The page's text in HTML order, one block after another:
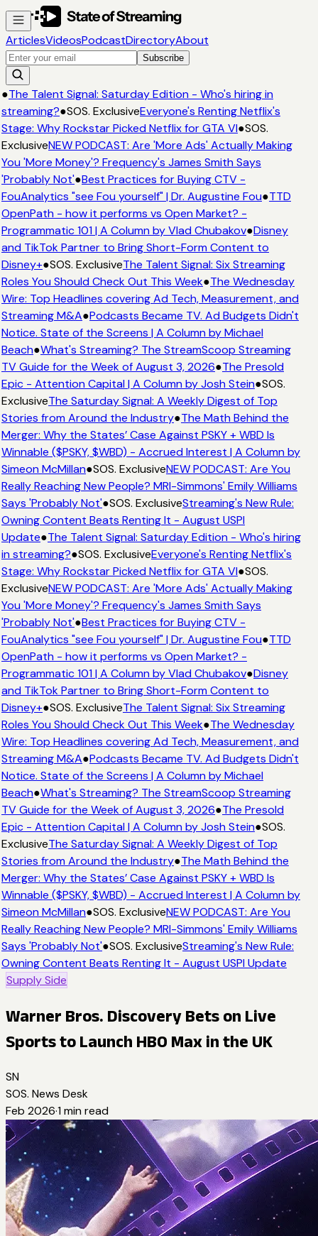
ArticlesVideosPodcastDirectoryAbout
Subscribe
●The Talent Signal: Saturday Edition - Who's hiring in
streaming?●SOS. ExclusiveEveryone's Renting Netflix's
Stage: Why Rockstar Picked Netflix for GTA VI●SOS.
ExclusiveNEW PODCAST: Are 'More Ads' Actually Making
You 'More Money'? Frequency's James Smith Says
'Probably Not'●Best Practices for Buying CTV -
FouAnalytics "see Fou yourself" | Dr. Augustine Fou●TTD
OpenPath - how it performs vs Open Market? -
Programmatic 101 | A Column by Vlad Chubakov●Disney
and TikTok Partner to Bring Short-Form Content to
Disney+●SOS. ExclusiveThe Talent Signal: Six Streaming
Roles You Should Check Out This Week●The Wednesday
Wire: Top Headlines covering Ad Tech, Measurement, and
Streaming M&A●Podcasts Became TV. Ad Budgets Didn't
Notice. State of the Screens | A Column by Michael
Beach●What's Streaming? The StreamScoop Streaming
TV Guide for the Week of August 3, 2026●The Presold
Epic - Attention Capital | A Column by Josh Stein●SOS.
ExclusiveThe Saturday Signal: A Weekly Digest of Top
Stories from Around the Industry●The Math Behind the
Merger: Why the States’ Case Against PSKY + WBD Is
Winnable ($PSKY, $WBD) - Accrued Interest | A Column by
Simeon McMillan●SOS. ExclusiveNEW PODCAST: Are You
Really Reaching New People? MRI-Simmons' Emily Williams
Says 'Probably Not'●SOS. ExclusiveStreaming's New Rule:
Owning Content Beats Renting It - August USPI
Update●The Talent Signal: Saturday Edition - Who's hiring
in streaming?●SOS. ExclusiveEveryone's Renting Netflix's
Stage: Why Rockstar Picked Netflix for GTA VI●SOS.
ExclusiveNEW PODCAST: Are 'More Ads' Actually Making
You 'More Money'? Frequency's James Smith Says
'Probably Not'●Best Practices for Buying CTV -
FouAnalytics "see Fou yourself" | Dr. Augustine Fou●TTD
OpenPath - how it performs vs Open Market? -
Programmatic 101 | A Column by Vlad Chubakov●Disney
and TikTok Partner to Bring Short-Form Content to
Disney+●SOS. ExclusiveThe Talent Signal: Six Streaming
Roles You Should Check Out This Week●The Wednesday
Wire: Top Headlines covering Ad Tech, Measurement, and
Streaming M&A●Podcasts Became TV. Ad Budgets Didn't
Notice. State of the Screens | A Column by Michael
Beach●What's Streaming? The StreamScoop Streaming
TV Guide for the Week of August 3, 2026●The Presold
Epic - Attention Capital | A Column by Josh Stein●SOS.
ExclusiveThe Saturday Signal: A Weekly Digest of Top
Stories from Around the Industry●The Math Behind the
Merger: Why the States’ Case Against PSKY + WBD Is
Winnable ($PSKY, $WBD) - Accrued Interest | A Column by
Simeon McMillan●SOS. ExclusiveNEW PODCAST: Are You
Really Reaching New People? MRI-Simmons' Emily Williams
Says 'Probably Not'●SOS. ExclusiveStreaming's New Rule:
Owning Content Beats Renting It - August USPI Update
Supply Side
Warner Bros. Discovery Bets on Live
Sports to Launch HBO Max in the UK
SN
SOS. News Desk
Feb 2026·1 min read